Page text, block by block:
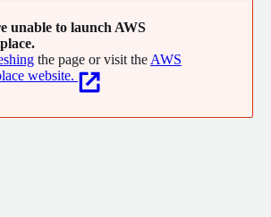
unable to launch AWS
the page or visit the AWS
website.